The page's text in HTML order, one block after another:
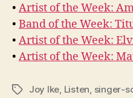
• Artist of the Week:
• Band of the Week:
• Artist of the Week:
• Artist of the Week:
TagsJoy Ike, Listen, singer-